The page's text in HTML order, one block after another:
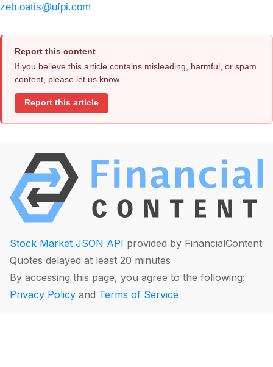
zeb.oatis@ufpi.com
Report this content
If you believe this article contains misleading, harmful, or spam
content, please let us know.
Report this article
Stock Market JSON API provided by FinancialContent
Quotes delayed at least 20 minutes
By accessing this page, you agree to the following:
Privacy Policy and Terms of Service